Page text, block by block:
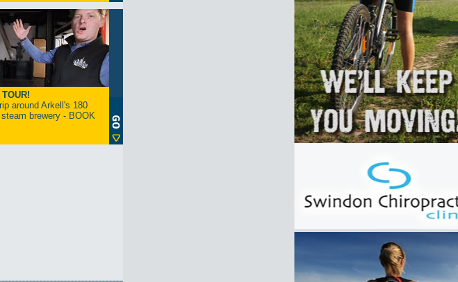
around Arkell's 180
brewery - BOOK